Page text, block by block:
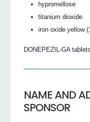
hypromellose
titanium dioxide
iron oxide yellow
DONEPEZIL-GA
NAME AND
SPONSOR